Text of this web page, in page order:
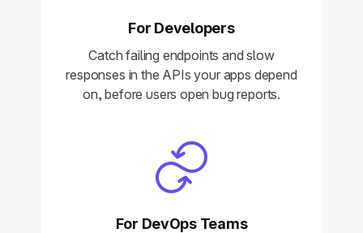
For Developers
Catch failing endpoints and slow
responses in the APIs your apps depend
on, before users open bug reports.
For DevOps Teams